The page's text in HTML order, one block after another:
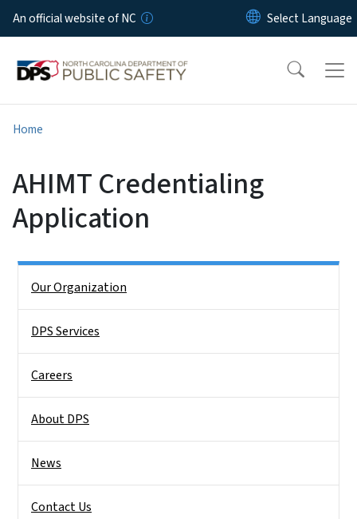
Skip to main content
An official website of NC
Home
AHIMT Credentialing
Application
Our Organization
DPS Services
Careers
About DPS
News
Contact Us